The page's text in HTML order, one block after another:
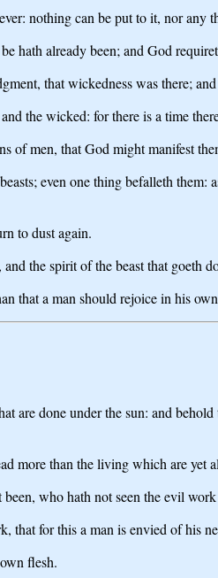
nothing can be put to it, nor
hath already been; and God
that wickedness was there;
the wicked: for there is a time
of men, that God might manifest
even one thing befalleth them:
to dust again.
the spirit of the beast that goeth
that a man should rejoice in his
are done under the sun: and
more than the living which are yet
who hath not seen the evil
that for this a man is envied of his
flesh.